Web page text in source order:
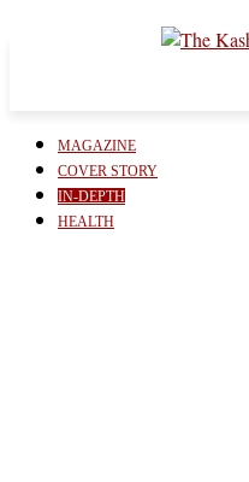
MAGAZINE
COVER STORY
IN-DEPTH
HEALTH